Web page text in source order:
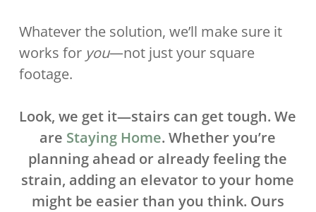
Whatever the solution, we’ll make sure it
works for you—not just your square
footage.
Look, we get it—stairs can get tough. We
are Staying Home. Whether you’re
planning ahead or already feeling the
strain, adding an elevator to your home
might be easier than you think. Ours